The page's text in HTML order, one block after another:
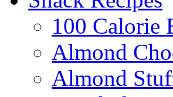
100 Calorie
Almond
Almond